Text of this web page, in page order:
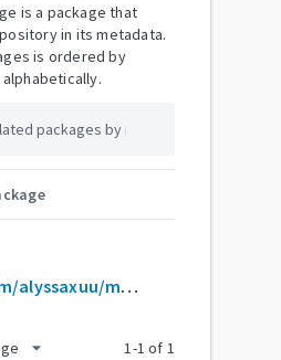
is a package that
in its metadata.
is ordered by
github.com/alyssaxuu/mapus
arrow_drop_down 1-1 of 1